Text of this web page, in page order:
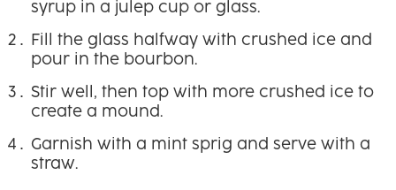
syrup in a julep cup or glass.
Fill the glass halfway with crushed ice and
pour in the bourbon.
Stir well, then top with more crushed ice to
create a mound.
Garnish with a mint sprig and serve with a
straw.